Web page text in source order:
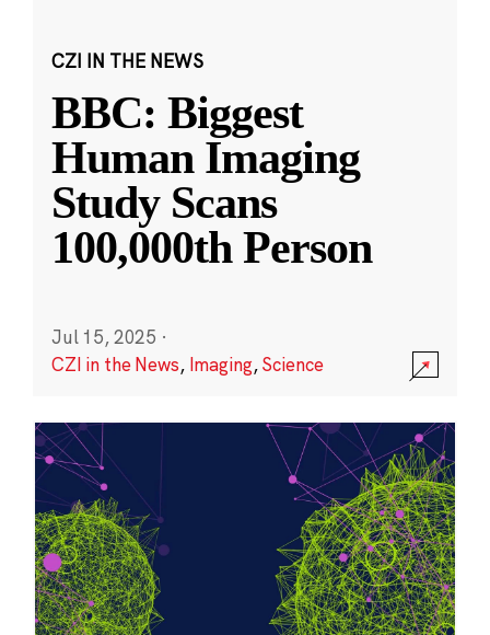
CZI IN THE NEWS
BBC: Biggest
Human Imaging
Study Scans
100,000th Person
Jul 15, 2025 ·
CZI in the News, Imaging,Science